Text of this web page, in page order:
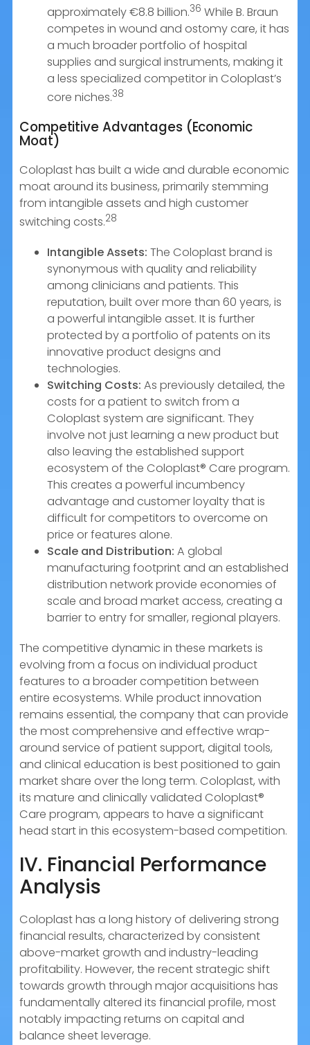
approximately €8.8 billion.36 While B. Braun
competes in wound and ostomy care, it has
a much broader portfolio of hospital
supplies and surgical instruments, making it
a less specialized competitor in Coloplast’s
core niches.38
Competitive Advantages (Economic
Moat)
Coloplast has built a wide and durable economic
moat around its business, primarily stemming
from intangible assets and high customer
switching costs.28
Intangible Assets: The Coloplast brand is
synonymous with quality and reliability
among clinicians and patients. This
reputation, built over more than 60 years, is
a powerful intangible asset. It is further
protected by a portfolio of patents on its
innovative product designs and
technologies.
Switching Costs: As previously detailed, the
costs for a patient to switch from a
Coloplast system are significant. They
involve not just learning a new product but
also leaving the established support
ecosystem of the Coloplast® Care program.
This creates a powerful incumbency
advantage and customer loyalty that is
difficult for competitors to overcome on
price or features alone.
Scale and Distribution: A global
manufacturing footprint and an established
distribution network provide economies of
scale and broad market access, creating a
barrier to entry for smaller, regional players.
The competitive dynamic in these markets is
evolving from a focus on individual product
features to a broader competition between
entire ecosystems. While product innovation
remains essential, the company that can provide
the most comprehensive and effective wrap-
around service of patient support, digital tools,
and clinical education is best positioned to gain
market share over the long term. Coloplast, with
its mature and clinically validated Coloplast®
Care program, appears to have a significant
head start in this ecosystem-based competition.
IV. Financial Performance
Analysis
Coloplast has a long history of delivering strong
financial results, characterized by consistent
above-market growth and industry-leading
profitability. However, the recent strategic shift
towards growth through major acquisitions has
fundamentally altered its financial profile, most
notably impacting returns on capital and
balance sheet leverage.